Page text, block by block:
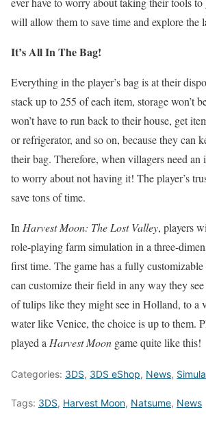
will allow them to save time and explore the
It’s All In The Bag!
Everything in the player’s bag is at their
stack up to 255 of each item, storage won’t
won’t have to run back to their house, get
or refrigerator, and so on, because they can
their bag. Therefore, when villagers need an
to worry about not having it! The player’s
save tons of time.
InHarvest Moon: The Lost Valley, players
role-playing farm simulation in a three-
first time. The game has a fully
can customize their field in any way they
of tulips like they might see in Holland, to a
water like Venice, the choice is up to them.
played aHarvest Moon game quite like this!
Categories: 3DS, 3DS eShop, News,
Tags: 3DS, Harvest Moon, Natsume, News